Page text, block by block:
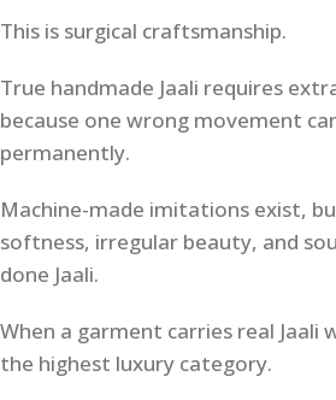
This is surgical craftsmanship.
True handmade Jaali requires
because one wrong movement
permanently.
Machine-made imitations exist,
softness, irregular beauty, and
done Jaali.
When a garment carries real Jaali
the highest luxury category.